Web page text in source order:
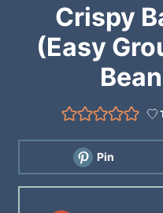
Crispy
(Easy
Pin